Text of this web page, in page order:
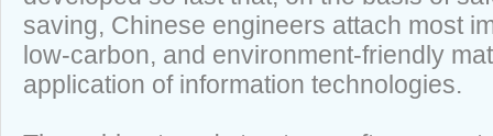
saving, Chinese engineers attach most
low-carbon, and environment-friendly
application of information technologies.